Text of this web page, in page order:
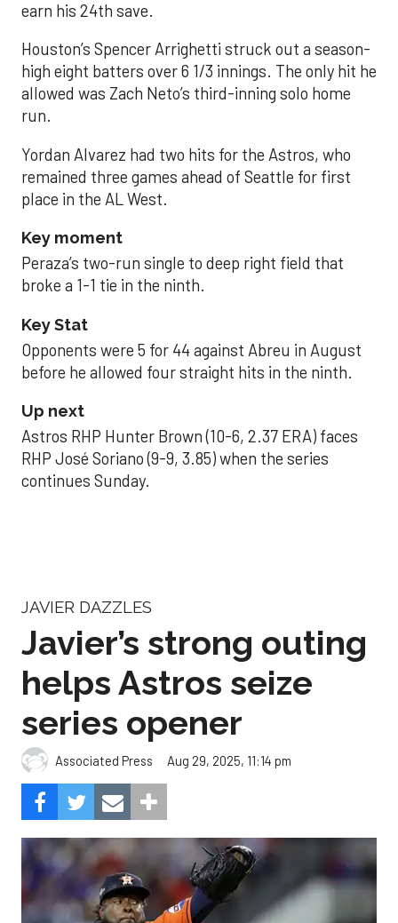
earn his 24th save.
Houston’s Spencer Arrighetti struck out a season-
high eight batters over 6 1/3 innings. The only hit he
allowed was Zach Neto’s third-inning solo home
run.
Yordan Alvarez had two hits for the Astros, who
remained three games ahead of Seattle for first
place in the AL West.
Key moment
Peraza’s two-run single to deep right field that
broke a 1-1 tie in the ninth.
Key Stat
Opponents were 5 for 44 against Abreu in August
before he allowed four straight hits in the ninth.
Up next
Astros RHP Hunter Brown (10-6, 2.37 ERA) faces
RHP José Soriano (9-9, 3.85) when the series
continues Sunday.
JAVIER DAZZLES
Javier’s strong outing
helps Astros seize
series opener
Associated Press Aug 29, 2025, 11:14 pm